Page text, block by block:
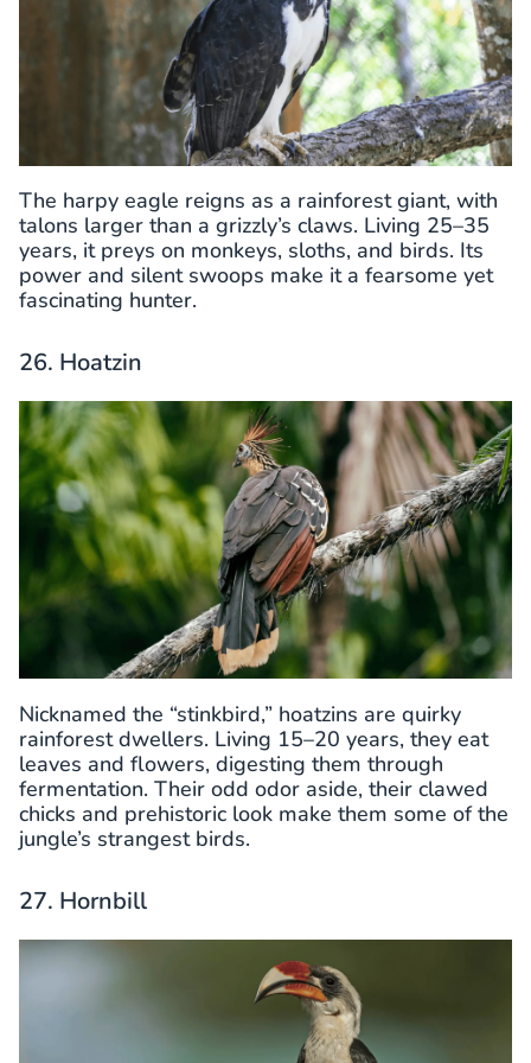
The harpy eagle reigns as a rainforest giant, with
talons larger than a grizzly’s claws. Living 25–35
years, it preys on monkeys, sloths, and birds. Its
power and silent swoops make it a fearsome yet
fascinating hunter.
26. Hoatzin
Nicknamed the “stinkbird,” hoatzins are quirky
rainforest dwellers. Living 15–20 years, they eat
leaves and flowers, digesting them through
fermentation. Their odd odor aside, their clawed
chicks and prehistoric look make them some of the
jungle’s strangest birds.
27. Hornbill